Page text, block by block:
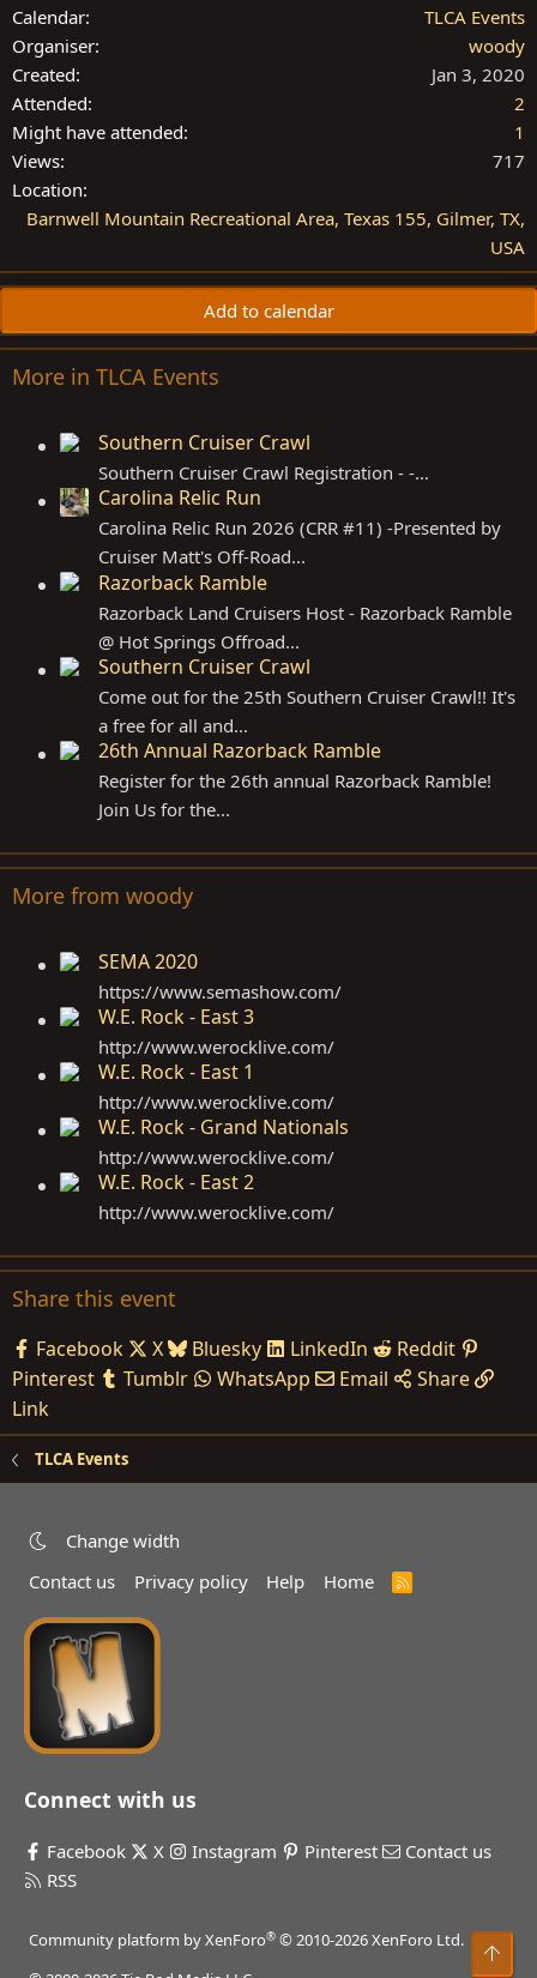
Calendar
TLCA Events
Organiser
woody
Created
Jan 3, 2020
Attended
2
Might have attended
1
Views
717
Location
Barnwell Mountain Recreational Area, Texas 155, Gilmer, TX,
USA
Add to calendar
More in TLCA Events
Southern Cruiser Crawl
Southern Cruiser Crawl Registration - -...
Carolina Relic Run
Carolina Relic Run 2026 (CRR #11) -Presented by
Cruiser Matt's Off-Road...
Razorback Ramble
Razorback Land Cruisers Host - Razorback Ramble
@ Hot Springs Offroad...
Southern Cruiser Crawl
Come out for the 25th Southern Cruiser Crawl!! It's
a free for all and...
26th Annual Razorback Ramble
Register for the 26th annual Razorback Ramble!
Join Us for the...
More from woody
SEMA 2020
https://www.semashow.com/
W.E. Rock - East 3
http://www.werocklive.com/
W.E. Rock - East 1
http://www.werocklive.com/
W.E. Rock - Grand Nationals
http://www.werocklive.com/
W.E. Rock - East 2
http://www.werocklive.com/
Share this event
Facebook X Bluesky LinkedIn
Reddit
Pinterest
Tumblr WhatsApp Email
Share
Link
TLCA Events
Change width
Contact us
Privacy policy Help Home
R
Connect with us
Facebook X Instagram Pinterest
Contact us
RSS
Community platform by XenForo® © 2010-2026 XenForo Ltd.